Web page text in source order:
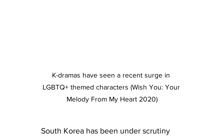
K-dramas have seen a recent surge in
LGBTQ+ themed characters (Wish You: Your
Melody From My Heart 2020)
South Korea has been under scrutiny